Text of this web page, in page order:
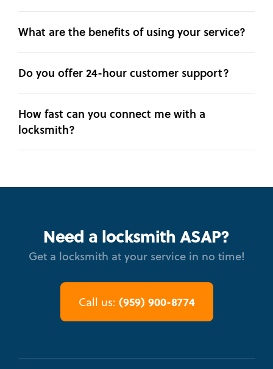
What are the benefits of using your service?
Do you offer 24-hour customer support?
How fast can you connect me with a
locksmith?
Need a locksmith ASAP?
Get a locksmith at your service in no time!
Call us: (959) 900-8774